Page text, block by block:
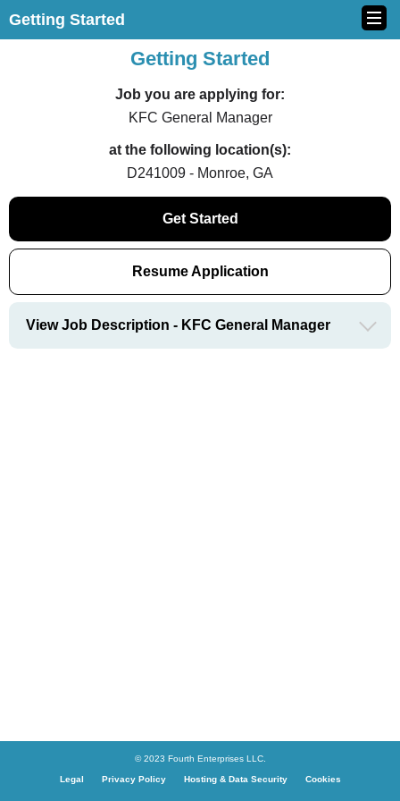
Getting Started
Getting Started
Job you are applying for:
KFC General Manager
at the following location(s):
D241009 - Monroe, GA
Get Started
Resume Application
View Job Description - KFC General Manager
© 2023 Fourth Enterprises LLC.
Legal Privacy Policy Hosting & Data Security Cookies